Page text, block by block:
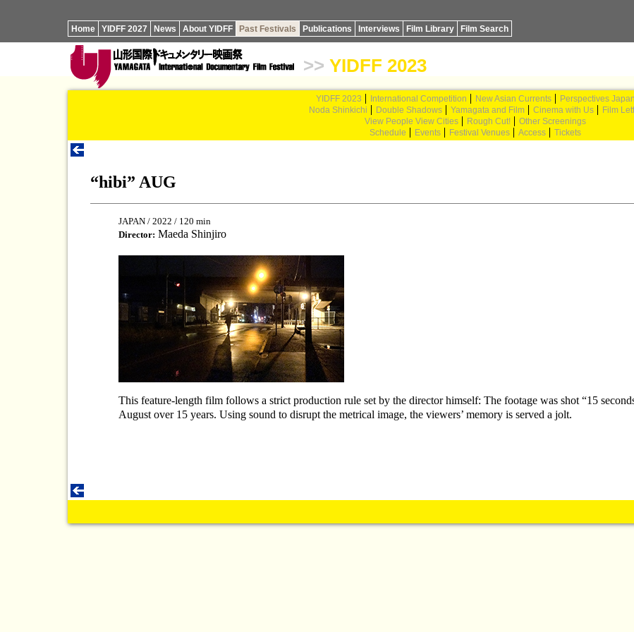
Home YIDFF 2027 News About YIDFF Past Festivals Publications Interviews Film Library Film Search
>> YIDFF 2023
YIDFF 2023 International Competition New Asian Currents
Perspectives Japan
Noda Shinkichi
Double Shadows Yamagata and Film Cinema with Us
Film
View People View Cities
Rough Cut!
Other Screenings
Schedule
Events Festival Venues Access Tickets
“hibi” AUG
JAPAN / 2022 / 120 min
Director: Maeda Shinjiro
This feature-length film follows a strict production rule set by the director himself: The footage was shot “15
August over 15 years. Using sound to disrupt the metrical image, the viewers’ memory is served a jolt.